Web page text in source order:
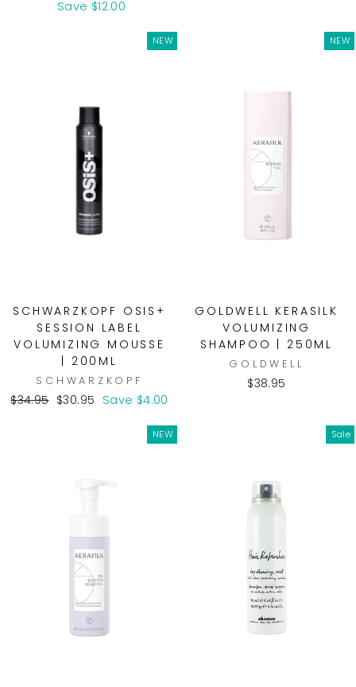
price price
Save $12.00
NEW
SCHWARZKOPF OSIS+
SESSION LABEL
VOLUMIZING MOUSSE
| 200ML
SCHWARZKOPF
Regular
$34.95 Sale
$30.95 Save $4.00
NEW
GOLDWELL KERASILK
VOLUMIZING
SHAMPOO | 250ML
GOLDWELL
$38.95
NEW Sale